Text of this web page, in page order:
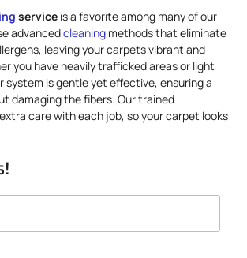
service is a favorite among many of our
advancedcleaning methods that eliminate
leaving your carpets vibrant and
you have heavily trafficked areas or light
system is gentle yet effective, ensuring a
damaging the fibers. Our trained
care with each job, so your carpet looks